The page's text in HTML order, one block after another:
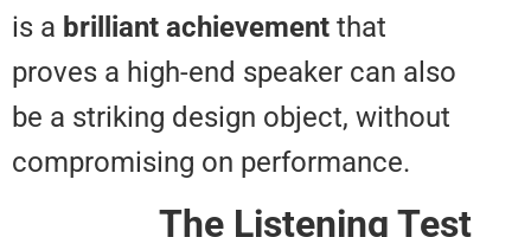
is abrilliant achievement
proves a high-end speaker can
be a striking design object,
compromising on performance.
The Listening